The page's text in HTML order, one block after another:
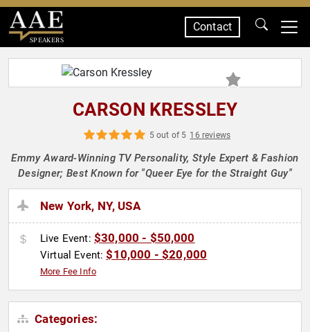
SPEAKERS
Contact
CARSON KRESSLEY
5 out of 5 16 reviews
Emmy Award-Winning TV Personality, Style Expert & Fashion
Designer; Best Known for "Queer Eye for the Straight Guy"
New York, NY, USA
Live Event: $30,000 - $50,000
Virtual Event:$10,000 - $20,000
More Fee Info
Categories: